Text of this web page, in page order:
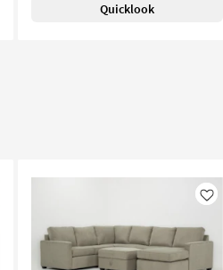
Quicklook
Like